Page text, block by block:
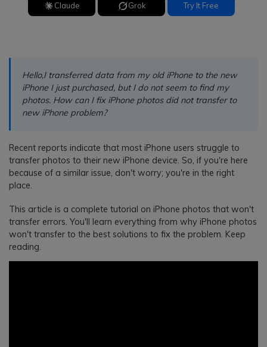
Claude Grok Try It Free
Hello,I transferred data from my old iPhone to the new
iPhone I just purchased, but I do not seem to find my
photos. How can I fix iPhone photos did not transfer to
new iPhone problem?
Recent reports indicate that most iPhone users struggle to
transfer photos to their new iPhone device. So, if you're here
because of a similar issue, don't worry; you're in the right
place.
This article is a complete tutorial on iPhone photos that won't
transfer errors. You'll learn everything from why iPhone photos
won't transfer to the best solutions to fix the problem. Keep
reading.